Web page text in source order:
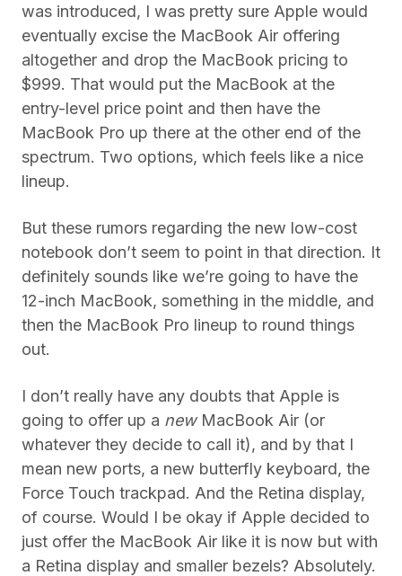
was introduced, I was pretty sure Apple would
eventually excise the MacBook Air offering
altogether and drop the MacBook pricing to
$999. That would put the MacBook at the
entry-level price point and then have the
MacBook Pro up there at the other end of the
spectrum. Two options, which feels like a nice
lineup.
But these rumors regarding the new low-cost
notebook don’t seem to point in that direction. It
definitely sounds like we’re going to have the
12-inch MacBook, something in the middle, and
then the MacBook Pro lineup to round things
out.
I don’t really have any doubts that Apple is
going to offer up a newMacBook Air (or
whatever they decide to call it), and by that I
mean new ports, a new butterfly keyboard, the
Force Touch trackpad. And the Retina display,
of course. Would I be okay if Apple decided to
just offer the MacBook Air like it is now but with
a Retina display and smaller bezels? Absolutely.